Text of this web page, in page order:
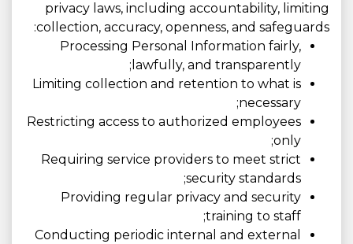
privacy laws, including accountability, limiting
collection, accuracy, openness, and safeguards:
Processing Personal Information fairly,
lawfully, and transparently;
Limiting collection and retention to what is
necessary;
Restricting access to authorized employees
only;
Requiring service providers to meet strict
security standards;
Providing regular privacy and security
training to staff;
Conducting periodic internal and external